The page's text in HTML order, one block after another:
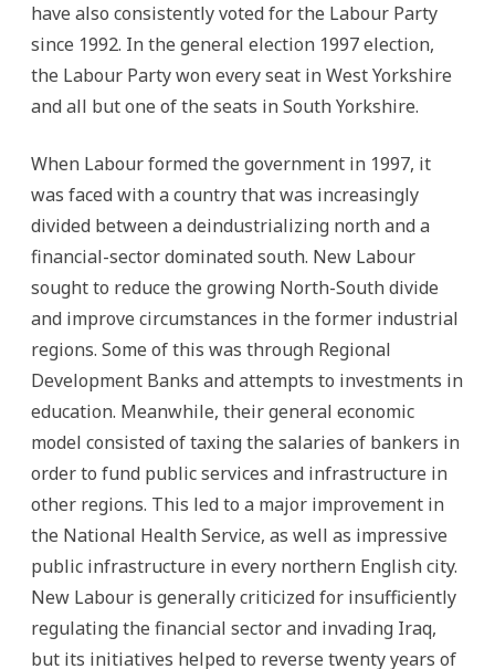
have also consistently voted for the Labour Party
since 1992. In the general election 1997 election,
the Labour Party won every seat in West Yorkshire
and all but one of the seats in South Yorkshire.
When Labour formed the government in 1997, it
was faced with a country that was increasingly
divided between a deindustrializing north and a
financial-sector dominated south. New Labour
sought to reduce the growing North-South divide
and improve circumstances in the former industrial
regions. Some of this was through Regional
Development Banks and attempts to investments in
education. Meanwhile, their general economic
model consisted of taxing the salaries of bankers in
order to fund public services and infrastructure in
other regions. This led to a major improvement in
the National Health Service, as well as impressive
public infrastructure in every northern English city.
New Labour is generally criticized for insufficiently
regulating the financial sector and invading Iraq,
but its initiatives helped to reverse twenty years of